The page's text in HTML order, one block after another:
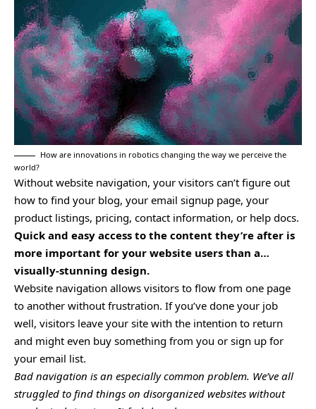
How are innovations in robotics changing the way we perceive the
world?
Without website navigation, your visitors can’t figure out
how to find your blog, your email signup page, your
product listings, pricing, contact information, or help docs.
Quick and easy access to the content they’re after is
more important for your website users than a…
visually-stunning design.
Website navigation allows visitors to flow from one page
to another without frustration. If you’ve done your job
well, visitors leave your site with the intention to return
and might even buy something from you or sign up for
your email list.
Bad navigation is an especially common problem. We’ve all
struggled to find things on disorganized websites without